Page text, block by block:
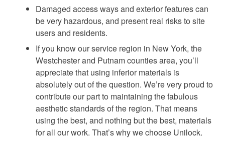
Damaged access ways and exterior features can
be very hazardous, and present real risks to site
users and residents.
If you know our service region in New York, the
Westchester and Putnam counties area, you’ll
appreciate that using inferior materials is
absolutely out of the question. We’re very proud to
contribute our part to maintaining the fabulous
aesthetic standards of the region. That means
using the best, and nothing but the best, materials
for all our work. That’s why we choose Unilock.